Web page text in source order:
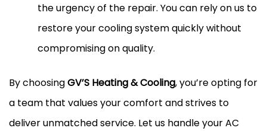
the urgency of the repair. You can rely on us to
restore your cooling system quickly without
compromising on quality.
By choosingGV’S Heating & Cooling, you’re opting for
a team that values your comfort and strives to
deliver unmatched service. Let us handle your AC